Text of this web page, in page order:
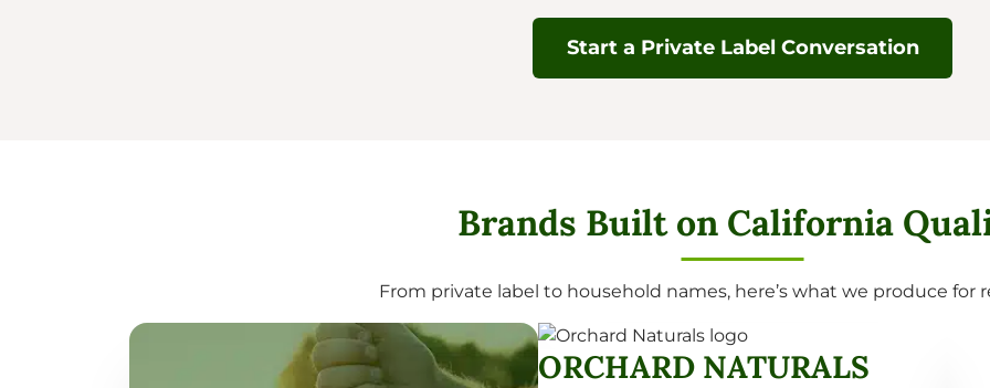
Start a Private Label Conversation
Brands Built on California
From private label to household names, here’s what we produce for
ORCHARD NATURALS